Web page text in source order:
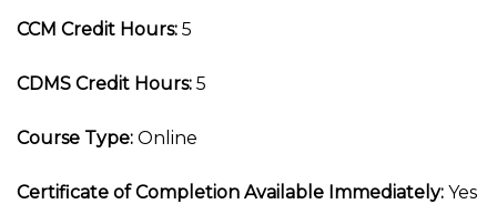
CCM Credit Hours: 5
CDMS Credit Hours: 5
Course Type: Online
Certificate of Completion Available Immediately: Yes